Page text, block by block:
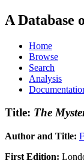
A Database
Home
Browse
Search
Analysis
Title: The
Author and Title:
First Edition: